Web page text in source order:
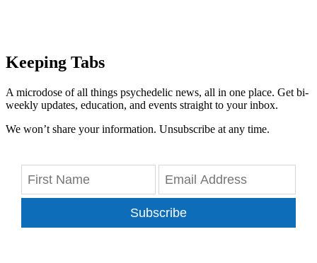
Keeping Tabs
A microdose of all things psychedelic news, all in one place. Get bi-
weekly updates, education, and events straight to your inbox.
We won’t share your information. Unsubscribe at any time.
Subscribe